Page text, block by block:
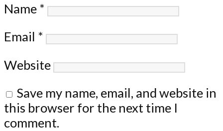
Name *
Email *
Website
Save my name, email, and website in
this browser for the next time I
comment.